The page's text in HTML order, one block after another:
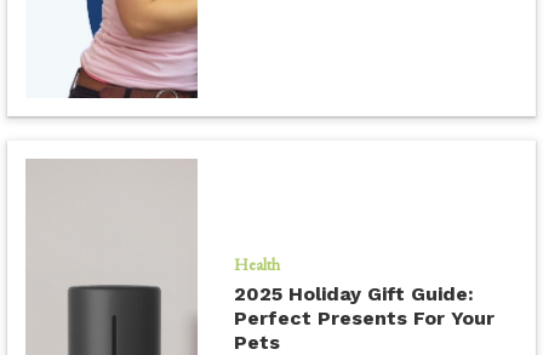
Health
2025 Holiday Gift Guide:
Perfect Presents For Your
Pets